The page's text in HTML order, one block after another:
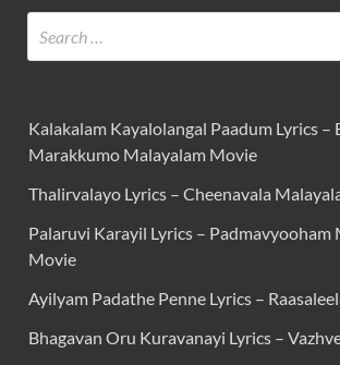
Kalakalam Kayalolangal Paadum Lyrics –
Marakkumo Malayalam Movie
Thalirvalayo Lyrics – Cheenavala
Palaruvi Karayil Lyrics – Padmavyooham
Movie
Ayilyam Padathe Penne Lyrics –
Bhagavan Oru Kuravanayi Lyrics –